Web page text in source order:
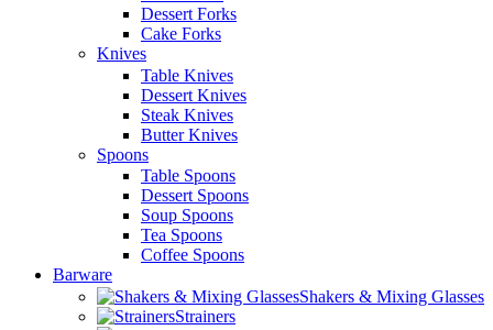
Dessert Forks
Cake Forks
Knives
Table Knives
Dessert Knives
Steak Knives
Butter Knives
Spoons
Table Spoons
Dessert Spoons
Soup Spoons
Tea Spoons
Coffee Spoons
Barware
Shakers & Mixing Glasses
Strainers